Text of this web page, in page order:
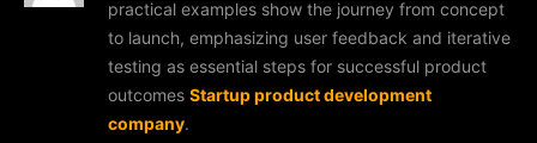
practical examples show the journey from concept
to launch, emphasizing user feedback and iterative
testing as essential steps for successful product
outcomes Startup product development
company.